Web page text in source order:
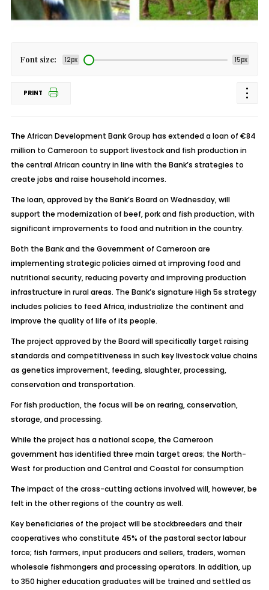
Font size: 12px 15px
PRINT
The African Development Bank Group has extended a loan of €84
million to Cameroon to support livestock and fish production in
the central African country in line with the Bank’s strategies to
create jobs and raise household incomes.
The loan, approved by the Bank’s Board on Wednesday, will
support the modernization of beef, pork and fish production, with
significant improvements to food and nutrition in the country.
Both the Bank and the Government of Cameroon are
implementing strategic policies aimed at improving food and
nutritional security, reducing poverty and improving production
infrastructure in rural areas. The Bank’s signature High 5s strategy
includes policies to feed Africa, industrialize the continent and
improve the quality of life of its people.
The project approved by the Board will specifically target raising
standards and competitiveness in such key livestock value chains
as genetics improvement, feeding, slaughter, processing,
conservation and transportation.
For fish production, the focus will be on rearing, conservation,
storage, and processing.
While the project has a national scope, the Cameroon
government has identified three main target areas; the North-
West for production and Central and Coastal for consumption
The impact of the cross-cutting actions involved will, however, be
felt in the other regions of the country as well.
Key beneficiaries of the project will be stockbreeders and their
cooperatives who constitute 45% of the pastoral sector labour
force; fish farmers, input producers and sellers, traders, women
wholesale fishmongers and processing operators. In addition, up
to 350 higher education graduates will be trained and settled as